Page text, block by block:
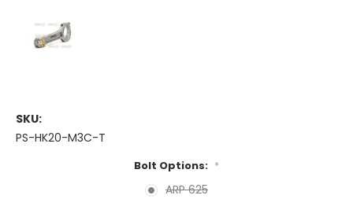
SKU:
PS-HK20-M3C-T
Bolt Options: *
ARP 625